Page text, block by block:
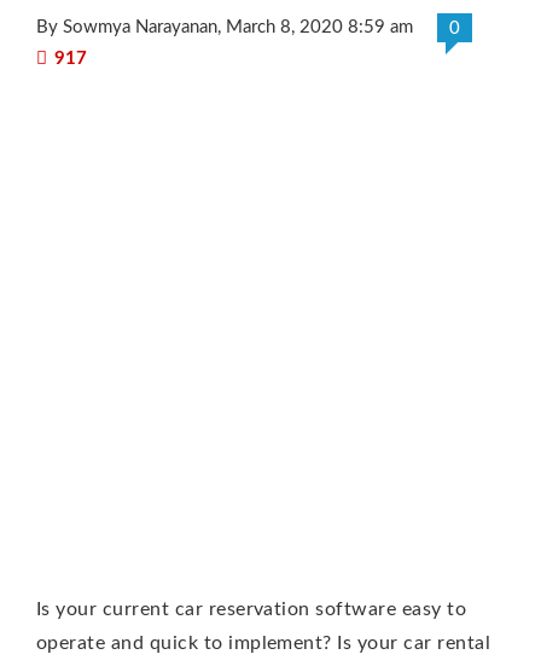
By Sowmya Narayanan, March 8, 2020 8:59 am
0
917
Is your current car reservation software easy to
operate and quick to implement? Is your car rental